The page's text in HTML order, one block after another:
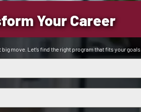
Your Career
big move. Let’s find the right program that fits your goals.